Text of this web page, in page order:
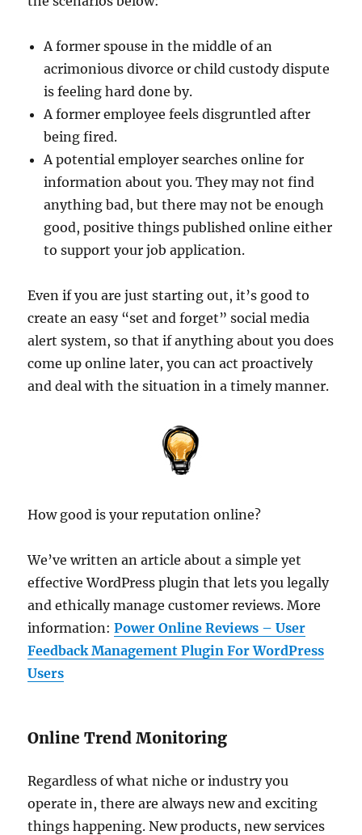
A former spouse in the middle of an
acrimonious divorce or child custody dispute
is feeling hard done by.
A former employee feels disgruntled after
being fired.
A potential employer searches online for
information about you. They may not find
anything bad, but there may not be enough
good, positive things published online either
to support your job application.
Even if you are just starting out, it’s good to
create an easy “set and forget” social media
alert system, so that if anything about you does
come up online later, you can act proactively
and deal with the situation in a timely manner.
How good is your reputation online?
We’ve written an article about a simple yet
effective WordPress plugin that lets you legally
and ethically manage customer reviews. More
information:Power Online Reviews – User
Feedback Management Plugin For WordPress
Users
Online Trend Monitoring
Regardless of what niche or industry you
operate in, there are always new and exciting
things happening. New products, new services